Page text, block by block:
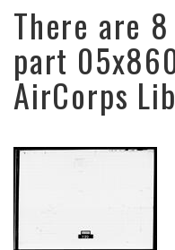
There are
part
AirCorps